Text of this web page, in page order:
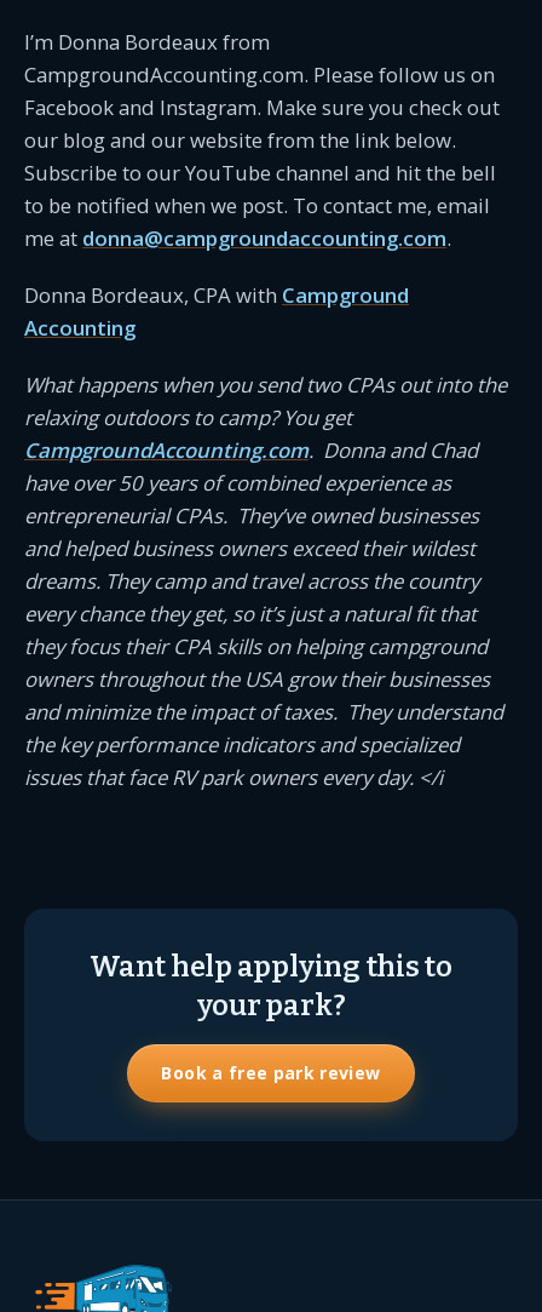
I’m Donna Bordeaux from
CampgroundAccounting.com. Please follow us on
Facebook and Instagram. Make sure you check out
our blog and our website from the link below.
Subscribe to our YouTube channel and hit the bell
to be notified when we post. To contact me, email
me at donna@campgroundaccounting.com.
Donna Bordeaux, CPA with Campground
Accounting
What happens when you send two CPAs out into the
relaxing outdoors to camp? You get
CampgroundAccounting.com. Donna and Chad
have over 50 years of combined experience as
entrepreneurial CPAs. They’ve owned businesses
and helped business owners exceed their wildest
dreams. They camp and travel across the country
every chance they get, so it’s just a natural fit that
they focus their CPA skills on helping campground
owners throughout the USA grow their businesses
and minimize the impact of taxes. They understand
the key performance indicators and specialized
issues that face RV park owners every day. </i
Want help applying this to
your park?
Book a free park review